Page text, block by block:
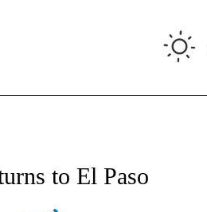
ON "NEWS".
to El Paso